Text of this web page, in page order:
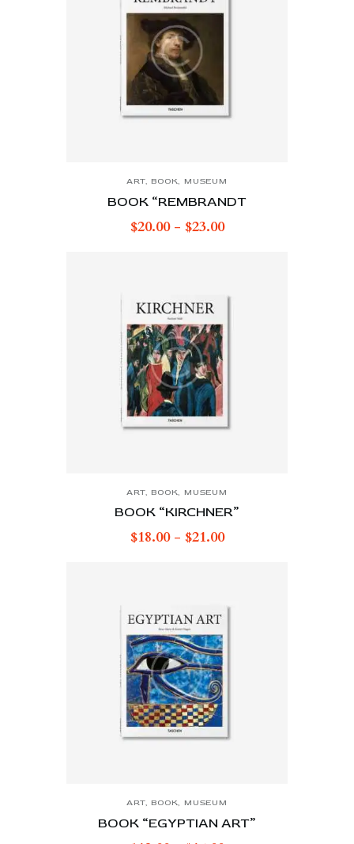
ART,BOOK, MUSEUM
BOOK “REMBRANDT
$20.00 - $23.00
ART,BOOK, MUSEUM
BOOK “KIRCHNER”
$18.00 - $21.00
ART,BOOK, MUSEUM
BOOK “EGYPTIAN ART”